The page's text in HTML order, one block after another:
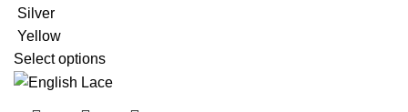
Silver
Yellow
Select options